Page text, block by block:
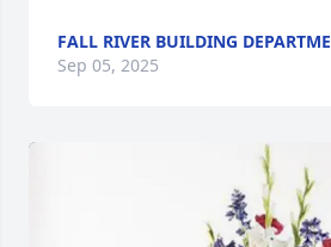
FALL RIVER BUILDING
Sep 05, 2025